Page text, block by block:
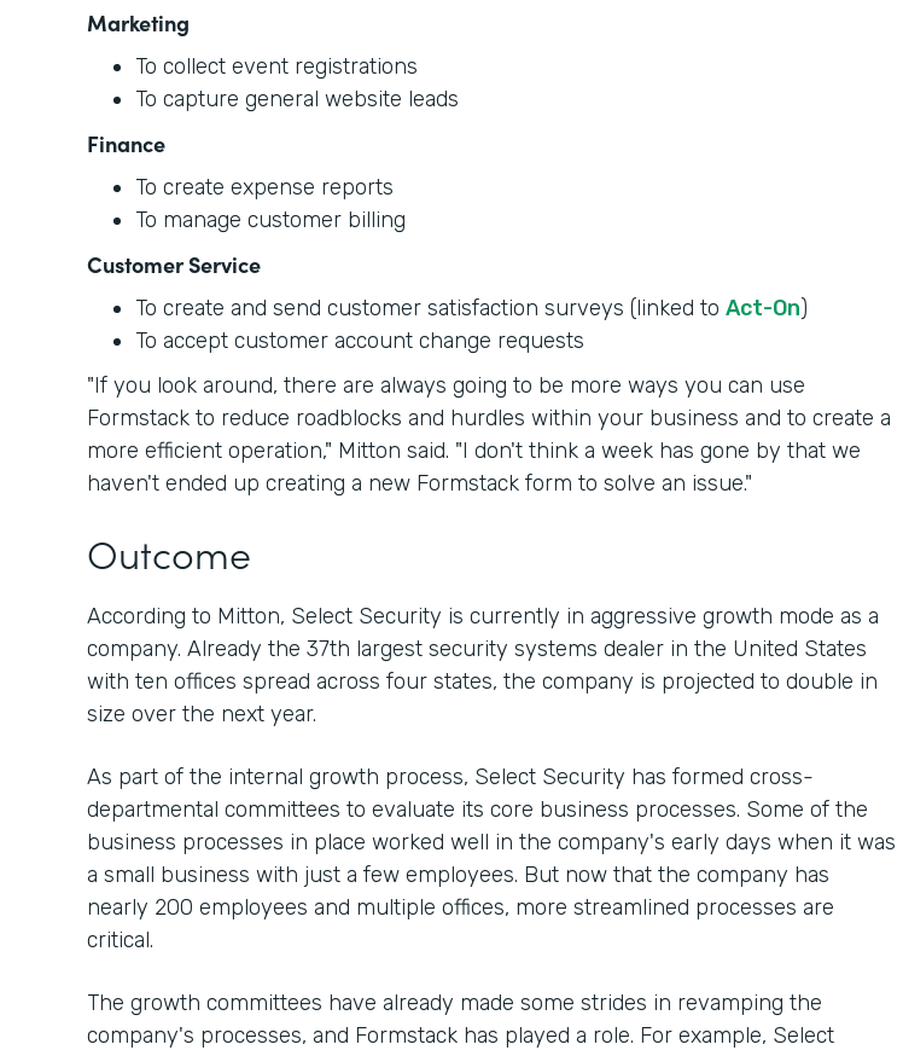
Marketing
To collect event registrations
To capture general website leads
Finance
To create expense reports
To manage customer billing
Customer Service
To create and send customer satisfaction surveys (linked to Act-On)
To accept customer account change requests
"If you look around, there are always going to be more ways you can use
Formstack to reduce roadblocks and hurdles within your business and to create a
more efficient operation," Mitton said. "I don't think a week has gone by that we
haven't ended up creating a new Formstack form to solve an issue."
Outcome
According to Mitton, Select Security is currently in aggressive growth mode as a
company. Already the 37th largest security systems dealer in the United States
with ten offices spread across four states, the company is projected to double in
size over the next year.
As part of the internal growth process, Select Security has formed cross-
departmental committees to evaluate its core business processes. Some of the
business processes in place worked well in the company's early days when it was
a small business with just a few employees. But now that the company has
nearly 200 employees and multiple offices, more streamlined processes are
critical.
The growth committees have already made some strides in revamping the
company's processes, and Formstack has played a role. For example, Select